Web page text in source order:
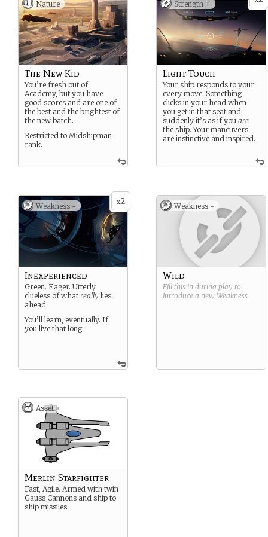
Nature
The New Kid
You’re fresh out of
Academy, but you have
good scores and are one of
the best and the brightest of
the new batch.
Restricted to Midshipman
rank.
Strength +
Light Touch
Your ship responds to your
every move. Something
clicks in your head when
you get in that seat and
suddenly it’s as if you are
the ship. Your maneuvers
are instinctive and inspired.
x2
Weakness -
Inexperienced
Green. Eager. Utterly
clueless of whatreally lies
ahead.
You’ll learn, eventually. If
you live that long.
Weakness -
Wild
Fill this in during play to
introduce a new Weakness.
Asset
Merlin Starfighter
Fast, Agile. Armed with twin
Gauss Cannons and ship to
ship missiles.